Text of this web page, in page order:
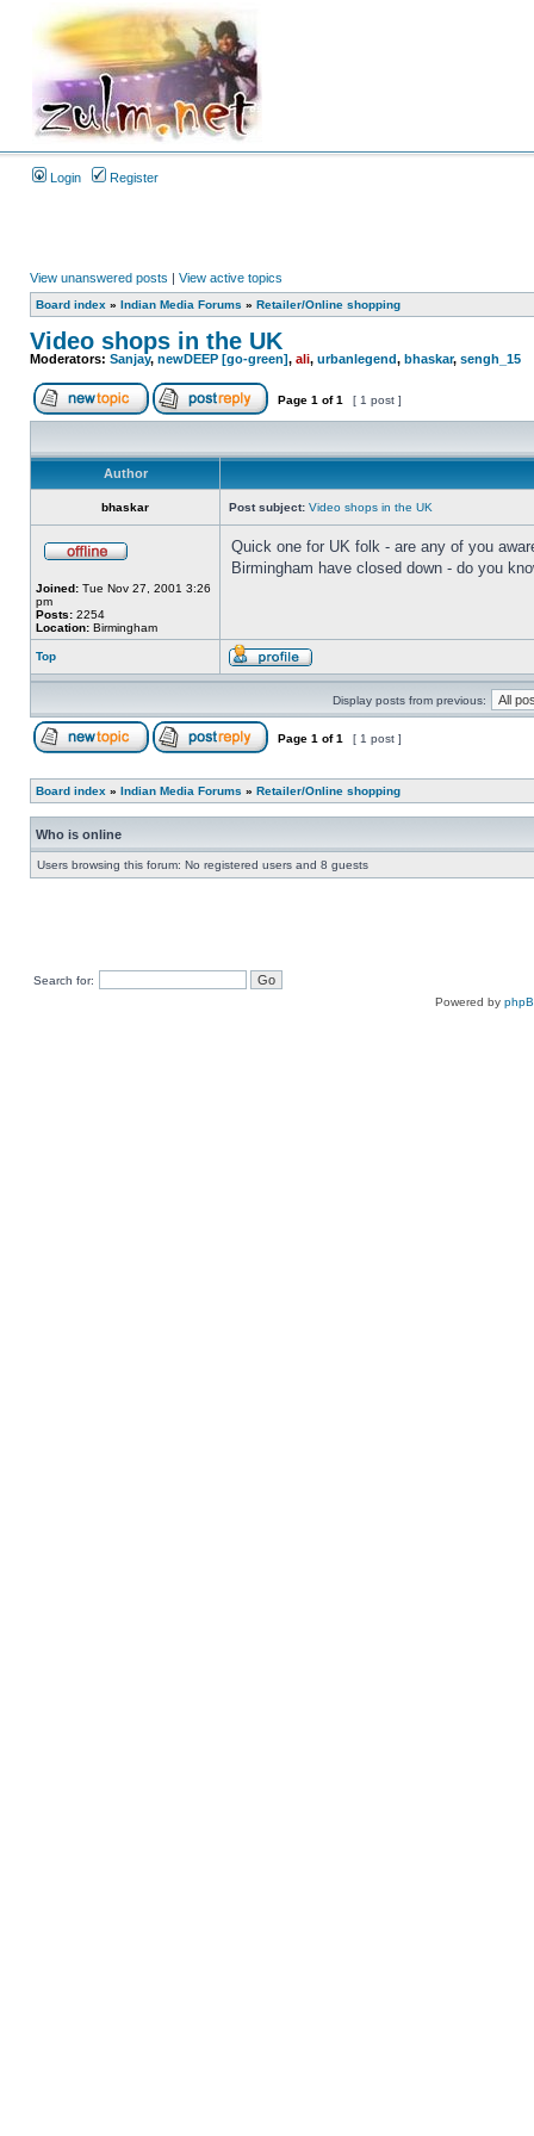
Login Register
View unanswered posts | View active topics
Board index » Indian Media Forums » Retailer/Online shopping
Video shops in the UK
Moderators: Sanjay, newDEEP [go-green], ali, urbanlegend, bhaskar, sengh_15
Page 1 of1 [ 1 post ]
Author
bhaskar Post subject: Video shops in the UK
Joined: Tue Nov 27, 2001 3:26
pm
Posts: 2254
Location: Birmingham
Quick one for UK folk - are any of you
Birmingham have closed down - do you
Top
Display posts from previous:
Page 1 of1 [ 1 post ]
Board index » Indian Media Forums » Retailer/Online shopping
Who is online
Users browsing this forum: No registered users and 8 guests
Search for:
Powered by